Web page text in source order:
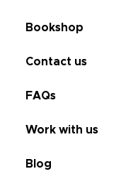
Bookshop
Contact us
FAQs
Work with us
Blog